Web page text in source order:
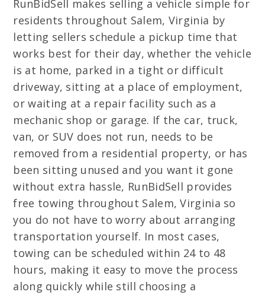
RunBidSell makes selling a vehicle simple for
residents throughout Salem, Virginia by
letting sellers schedule a pickup time that
works best for their day, whether the vehicle
is at home, parked in a tight or difficult
driveway, sitting at a place of employment,
or waiting at a repair facility such as a
mechanic shop or garage. If the car, truck,
van, or SUV does not run, needs to be
removed from a residential property, or has
been sitting unused and you want it gone
without extra hassle, RunBidSell provides
free towing throughout Salem, Virginia so
you do not have to worry about arranging
transportation yourself. In most cases,
towing can be scheduled within 24 to 48
hours, making it easy to move the process
along quickly while still choosing a